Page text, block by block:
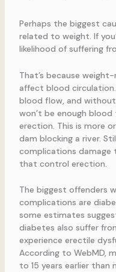
Perhaps the biggest
related to weight. If
likelihood of suffering
That’s because
affect blood
blood flow, and
won’t be enough
erection. This is more
dam blocking a river.
complications damage
that control erection.
The biggest offenders
complications are
some estimates
diabetes also suffer
experience erectile
According to WebMD,
to 15 years earlier